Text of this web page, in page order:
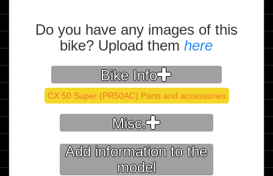
Do you have any images of this
bike? Upload themhere
Bike Info
CX 50 Super (PR50AC) Parts and accessories
Misc.
Add information to the
model